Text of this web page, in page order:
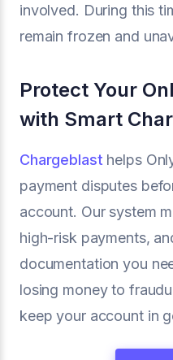
involved. During this
remain frozen and
Protect Your
with Smart
Chargeblast helps
payment disputes
account. Our system
high-risk payments,
documentation you
losing money to
keep your account in